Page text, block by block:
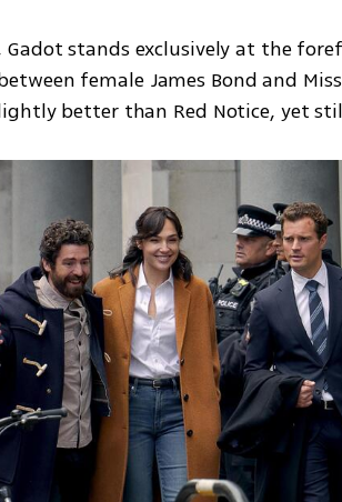
stands exclusively at the
female James Bond and
better than Red Notice, yet